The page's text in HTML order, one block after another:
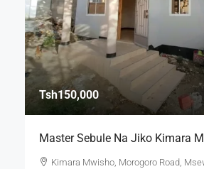
Tsh150,000
Master Sebule Na Jiko Kimara
Kimara Mwisho, Morogoro Road,